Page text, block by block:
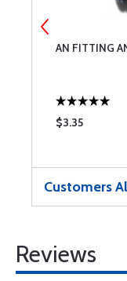
AN FITTING
$3.35
Customers
Reviews